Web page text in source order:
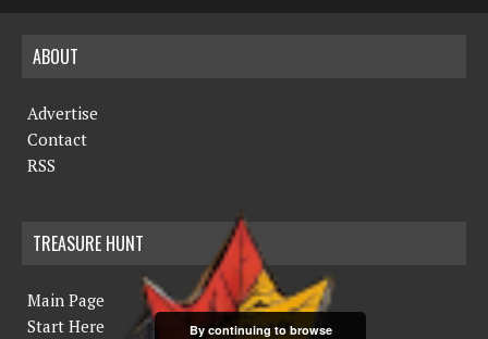
ABOUT
Advertise
Contact
RSS
TREASURE HUNT
Main Page
Start Here
By continuing to browse